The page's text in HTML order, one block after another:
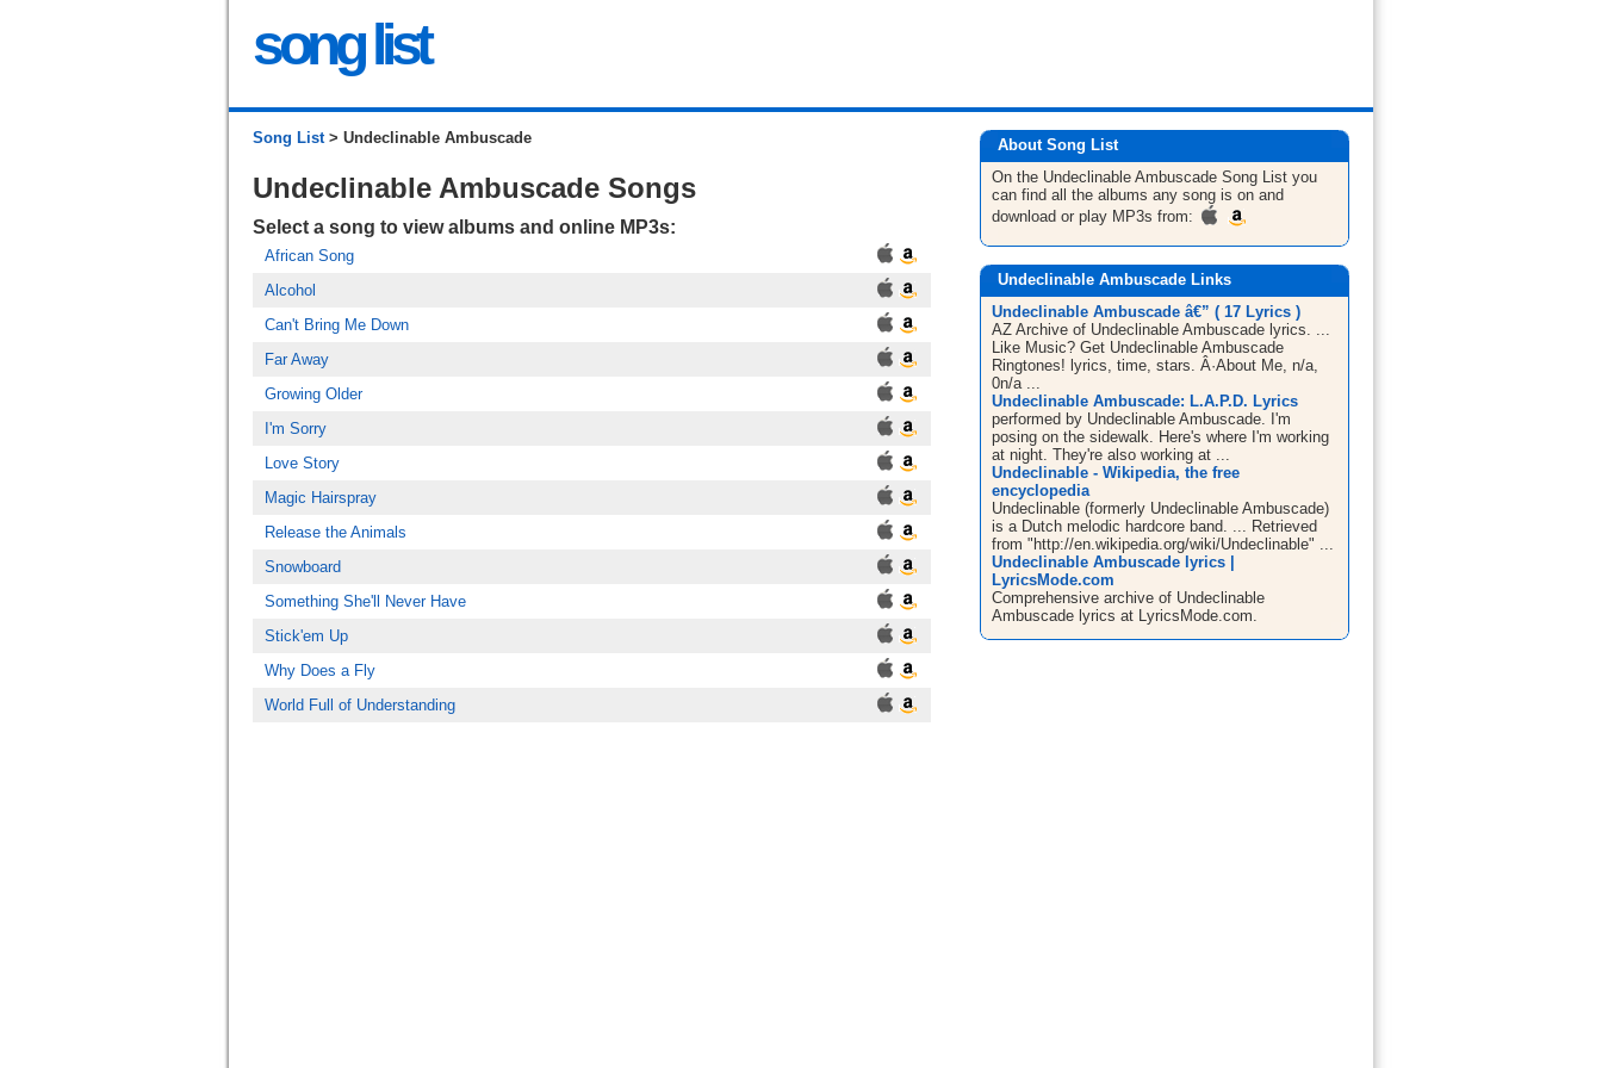
song list
Song List> Undeclinable Ambuscade
Undeclinable Ambuscade Songs
Select a song to view albums and online MP3s:
African Song
Alcohol
Can't Bring Me Down
Far Away
Growing Older
I'm Sorry
Love Story
Magic Hairspray
Release the Animals
Snowboard
Something She'll Never Have
Stick'em Up
Why Does a Fly
World Full of Understanding
About Song List
On the Undeclinable Ambuscade Song List you
can find all the albums any song is on and
download or play MP3s from:
Undeclinable Ambuscade Links
Undeclinable Ambuscade â€” ( 17 Lyrics )
AZ Archive of Undeclinable Ambuscade lyrics. ...
Like Music? Get Undeclinable Ambuscade
Ringtones! lyrics, time, stars. Â·About Me, n/a,
0n/a ...
Undeclinable Ambuscade: L.A.P.D. Lyrics
performed by Undeclinable Ambuscade. I'm
posing on the sidewalk. Here's where I'm working
at night. They're also working at ...
Undeclinable - Wikipedia, the free
encyclopedia
Undeclinable (formerly Undeclinable Ambuscade)
is a Dutch melodic hardcore band. ... Retrieved
from "http://en.wikipedia.org/wiki/Undeclinable" ...
Undeclinable Ambuscade lyrics |
LyricsMode.com
Comprehensive archive of Undeclinable
Ambuscade lyrics at LyricsMode.com.